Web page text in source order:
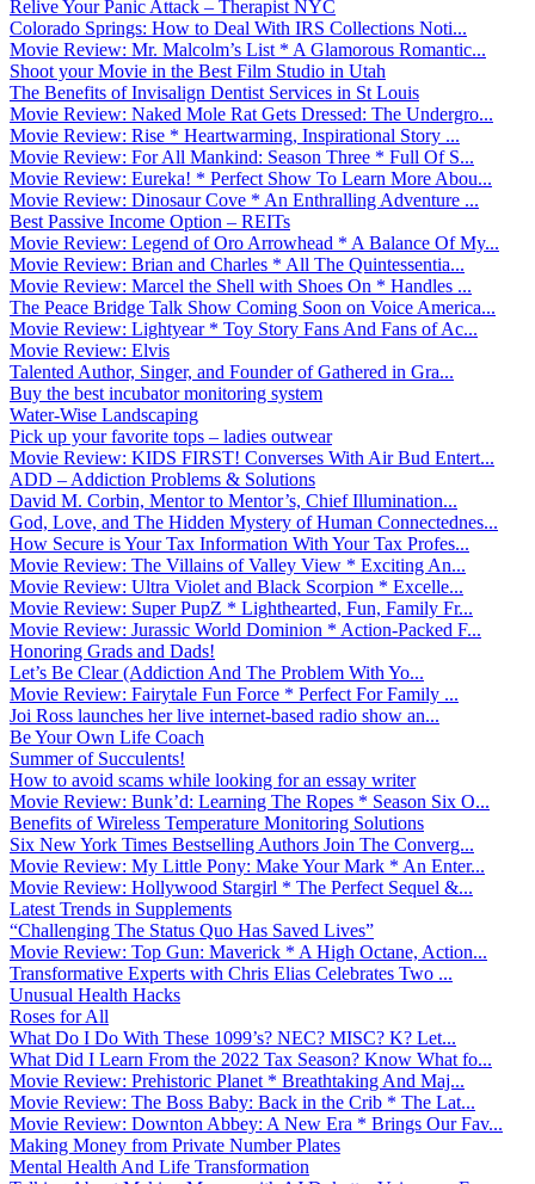
Relive Your Panic Attack – Therapist NYC
Colorado Springs: How to Deal With IRS Collections Noti...
Movie Review: Mr. Malcolm’s List * A Glamorous Romantic...
Shoot your Movie in the Best Film Studio in Utah
The Benefits of Invisalign Dentist Services in St Louis
Movie Review: Naked Mole Rat Gets Dressed: The Undergro...
Movie Review: Rise * Heartwarming, Inspirational Story ...
Movie Review: For All Mankind: Season Three * Full Of S...
Movie Review: Eureka! * Perfect Show To Learn More Abou...
Movie Review: Dinosaur Cove * An Enthralling Adventure ...
Best Passive Income Option – REITs
Movie Review: Legend of Oro Arrowhead * A Balance Of My...
Movie Review: Brian and Charles * All The Quintessentia...
Movie Review: Marcel the Shell with Shoes On * Handles ...
The Peace Bridge Talk Show Coming Soon on Voice America...
Movie Review: Lightyear * Toy Story Fans And Fans of Ac...
Movie Review: Elvis
Talented Author, Singer, and Founder of Gathered in Gra...
Buy the best incubator monitoring system
Water-Wise Landscaping
Pick up your favorite tops – ladies outwear
Movie Review: KIDS FIRST! Converses With Air Bud Entert...
ADD – Addiction Problems & Solutions
David M. Corbin, Mentor to Mentor’s, Chief Illumination...
God, Love, and The Hidden Mystery of Human Connectednes...
How Secure is Your Tax Information With Your Tax Profes...
Movie Review: The Villains of Valley View * Exciting An...
Movie Review: Ultra Violet and Black Scorpion * Excelle...
Movie Review: Super PupZ * Lighthearted, Fun, Family Fr...
Movie Review: Jurassic World Dominion * Action-Packed F...
Honoring Grads and Dads!
Let’s Be Clear (Addiction And The Problem With Yo...
Movie Review: Fairytale Fun Force * Perfect For Family ...
Joi Ross launches her live internet-based radio show an...
Be Your Own Life Coach
Summer of Succulents!
How to avoid scams while looking for an essay writer
Movie Review: Bunk’d: Learning The Ropes * Season Six O...
Benefits of Wireless Temperature Monitoring Solutions
Six New York Times Bestselling Authors Join The Converg...
Movie Review: My Little Pony: Make Your Mark * An Enter...
Movie Review: Hollywood Stargirl * The Perfect Sequel &...
Latest Trends in Supplements
“Challenging The Status Quo Has Saved Lives”
Movie Review: Top Gun: Maverick * A High Octane, Action...
Transformative Experts with Chris Elias Celebrates Two ...
Unusual Health Hacks
Roses for All
What Do I Do With These 1099’s? NEC? MISC? K? Let...
What Did I Learn From the 2022 Tax Season? Know What fo...
Movie Review: Prehistoric Planet * Breathtaking And Maj...
Movie Review: The Boss Baby: Back in the Crib * The Lat...
Movie Review: Downton Abbey: A New Era * Brings Our Fav...
Making Money from Private Number Plates
Mental Health And Life Transformation